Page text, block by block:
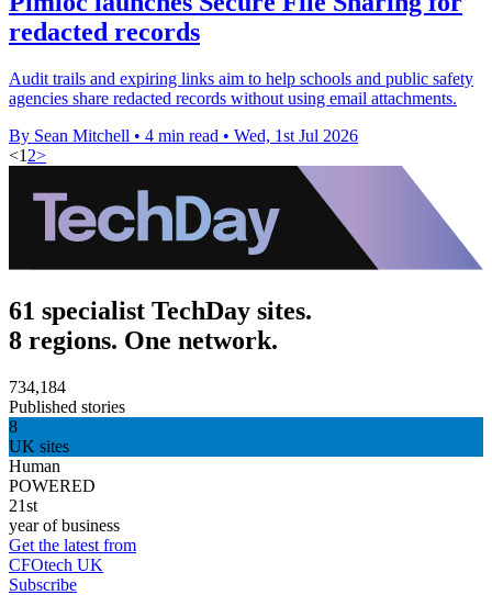
redacted records
Audit trails and expiring links aim to help schools and public safety
agencies share redacted records without using email attachments.
By Sean Mitchell • 4 min read • Wed, 1st Jul 2026
<1 2>
61 specialist TechDay sites.
8 regions. One network.
734,184
Published stories
8
UK sites
Human
POWERED
21st
year of business
Get the latest from
CFOtech UK
Subscribe